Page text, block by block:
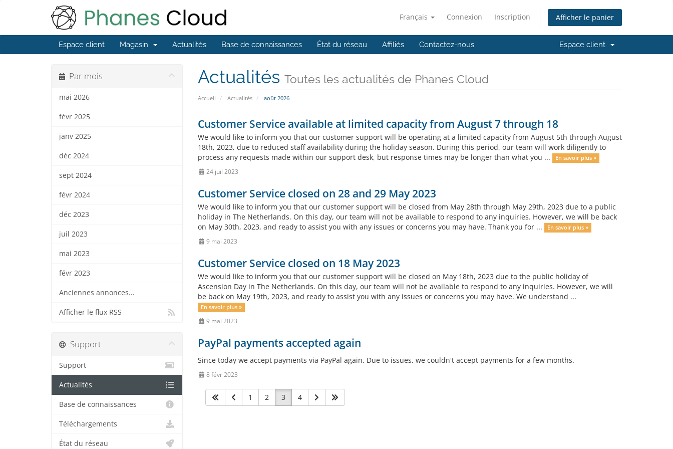
Français Connexion Inscription Afficher le panier
Espace client Magasin Actualités Base de connaissances État du réseau Affiliés Contactez-nous Espace client
Actualités Toutes les actualités de Phanes Cloud
Accueil Actualités août 2026
Par mois
mai 2026
févr 2025
janv 2025
déc 2024
sept 2024
févr 2024
déc 2023
juil 2023
mai 2023
févr 2023
Anciennes annonces...
Afficher le flux RSS
Customer Service available at limited capacity from August 7 through 18
We would like to inform you that our customer support will be operating at a limited capacity from August 5th through August
18th, 2023, due to reduced staff availability during the holiday season. During this period, our team will work diligently to
process any requests made within our support desk, but response times may be longer than what you ...
En savoir plus »
24 juil 2023
Customer Service closed on 28 and 29 May 2023
We would like to inform you that our customer support will be closed from May 28th through May 29th, 2023 due to a public
holiday in The Netherlands. On this day, our team will not be available to respond to any inquiries. However, we will be back
on May 30th, 2023, and ready to assist you with any issues or concerns you may have. Thank you for ...
En savoir plus »
9 mai 2023
Customer Service closed on 18 May 2023
We would like to inform you that our customer support will be closed on May 18th, 2023 due to the public holiday of
Ascension Day in The Netherlands. On this day, our team will not be available to respond to any inquiries. However, we will
be back on May 19th, 2023, and ready to assist you with any issues or concerns you may have. We understand ...
En savoir plus »
9 mai 2023
PayPal payments accepted again
Since today we accept payments via PayPal again. Due to issues, we couldn't accept payments for a few months.
8 févr 2023
1 2 3 4
Support
Support
Actualités
Base de connaissances
Téléchargements
État du réseau